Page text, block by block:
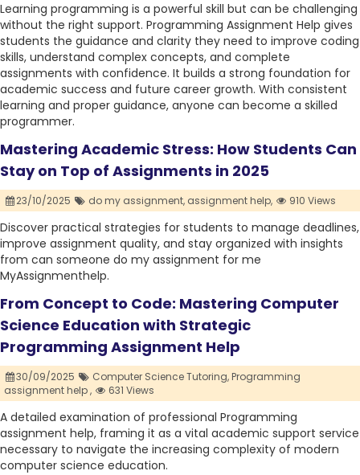
Learning programming is a powerful skill but can be challenging
without the right support. Programming Assignment Help gives
students the guidance and clarity they need to improve coding
skills, understand complex concepts, and complete
assignments with confidence. It builds a strong foundation for
academic success and future career growth. With consistent
learning and proper guidance, anyone can become a skilled
programmer.
Mastering Academic Stress: How Students Can
Stay on Top of Assignments in 2025
23/10/2025 do my assignment, assignment help, 910 Views
Discover practical strategies for students to manage deadlines,
improve assignment quality, and stay organized with insights
from can someone do my assignment for me
MyAssignmenthelp.
From Concept to Code: Mastering Computer
Science Education with Strategic
Programming Assignment Help
30/09/2025 Computer Science Tutoring,Programming
assignment help ,
631 Views
A detailed examination of professional Programming
assignment help, framing it as a vital academic support service
necessary to navigate the increasing complexity of modern
computer science education.